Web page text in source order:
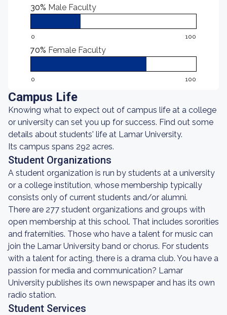
30% Male Faculty
0 100
70% Female Faculty
0 100
Campus Life
Knowing what to expect out of campus life at a college
or university can set you up for success. Find out some
details about students' life at Lamar University.
Its campus spans 292 acres.
Student Organizations
A student organization is run by students at a university
or a college institution, whose membership typically
consists only of current students and/or alumni.
There are 277 student organizations and groups with
open membership at this school. That includes sororities
and fraternities. Those who have a talent for music can
join the Lamar University band or chorus. For students
with a talent for acting, there is a drama club. You have a
passion for media and communication? Lamar
University publishes its own newspaper and has its own
radio station.
Student Services